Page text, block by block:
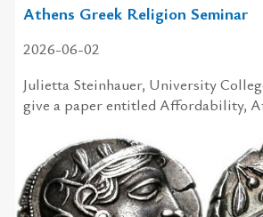
Athens Greek Religion Seminar
2026-06-02
Julietta Steinhauer, University
give a paper entitled Affordability,